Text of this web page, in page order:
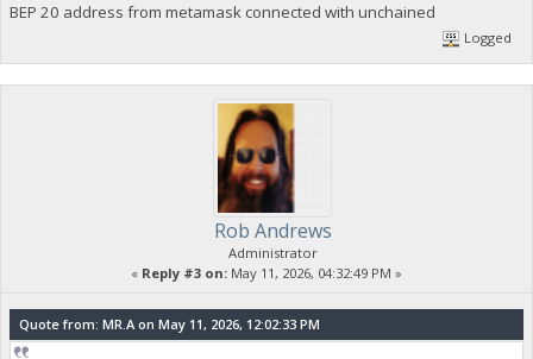
BEP 20 address from metamask connected with unchained
Logged
Rob Andrews
Administrator
« Reply #3 on: May 11, 2026, 04:32:49 PM »
Quote from: MR.A on May 11, 2026, 12:02:33 PM